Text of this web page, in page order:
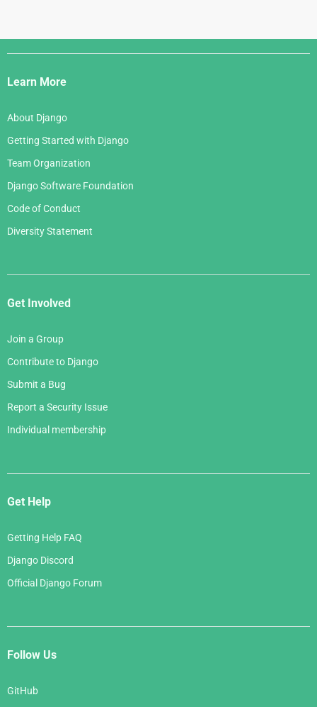
Django
Links
Learn More
About Django
Getting Started with Django
Team Organization
Django Software Foundation
Code of Conduct
Diversity Statement
Get Involved
Join a Group
Contribute to Django
Submit a Bug
Report a Security Issue
Individual membership
Get Help
Getting Help FAQ
Django Discord
Official Django Forum
Follow Us
GitHub